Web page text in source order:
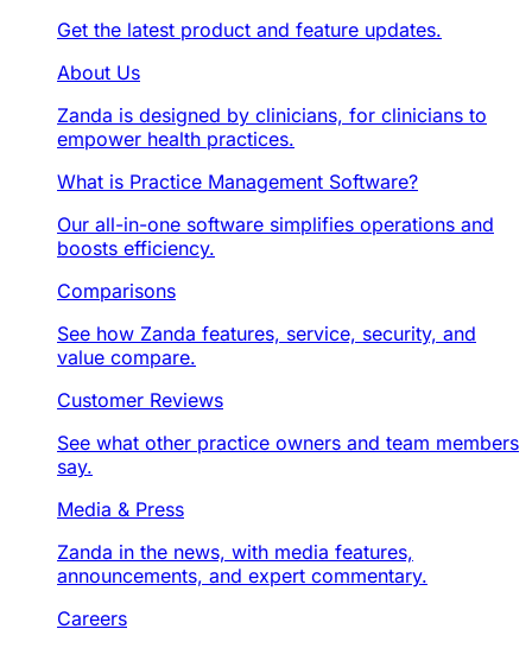
Get the latest product and feature updates.
About Us
Zanda is designed by clinicians, for clinicians to
empower health practices.
What is Practice Management Software?
Our all-in-one software simplifies operations and
boosts efficiency.
Comparisons
See how Zanda features, service, security, and
value compare.
Customer Reviews
See what other practice owners and team members
say.
Media & Press
Zanda in the news, with media features,
announcements, and expert commentary.
Careers